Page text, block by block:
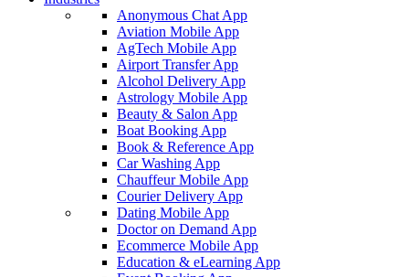
Anonymous Chat App
Aviation Mobile App
AgTech Mobile App
Airport Transfer App
Alcohol Delivery App
Astrology Mobile App
Beauty & Salon App
Boat Booking App
Book & Reference App
Car Washing App
Chauffeur Mobile App
Courier Delivery App
Dating Mobile App
Doctor on Demand App
Ecommerce Mobile App
Education & eLearning App